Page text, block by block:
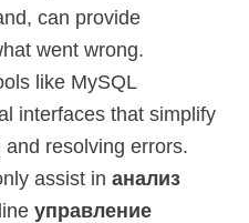
can provide
went wrong.
like MySQL
interfaces that simplify
resolving errors.
assist in анализ
управление